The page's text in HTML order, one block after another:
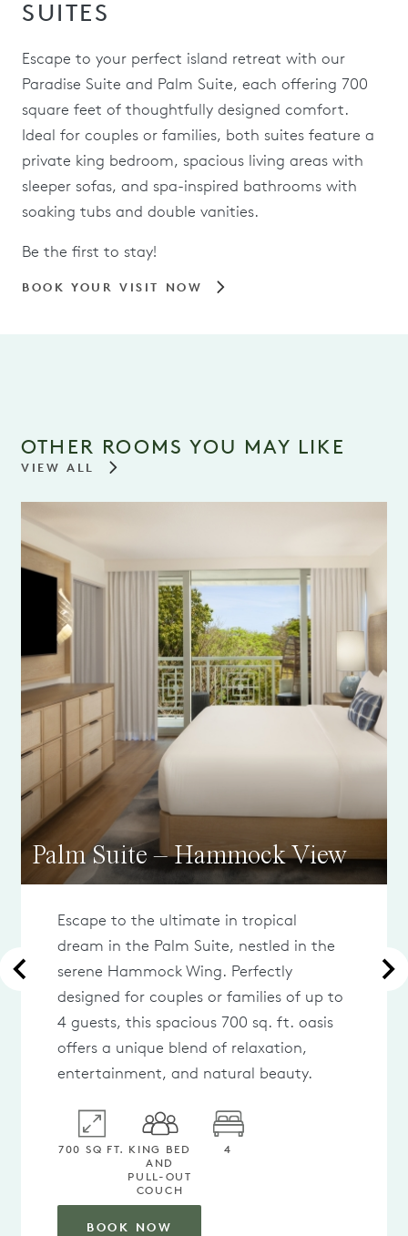
SUITES
Escape to your perfect island retreat with our
Paradise Suite and Palm Suite, each offering 700
square feet of thoughtfully designed comfort.
Ideal for couples or families, both suites feature a
private king bedroom, spacious living areas with
sleeper sofas, and spa-inspired bathrooms with
soaking tubs and double vanities.
Be the first to stay!
BOOK YOUR VISIT NOW
OTHER ROOMS YOU MAY LIKE
VIEW ALL
Palm Suite – Hammock View
Escape to the ultimate in tropical
dream in the Palm Suite, nestled in the
serene Hammock Wing. Perfectly
designed for couples or families of up to
4 guests, this spacious 700 sq. ft. oasis
offers a unique blend of relaxation,
entertainment, and natural beauty.
700 SQ FT. KING BED
AND
PULL-OUT
COUCH
4
BOOK NOW